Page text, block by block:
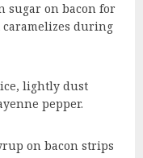
sugar on bacon for
caramelizes during
lightly dust
pepper.
on bacon strips